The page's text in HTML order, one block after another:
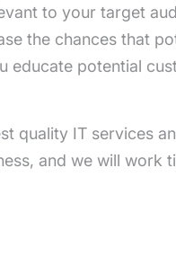
to your target
the chances that
educate potential
quality IT services
and we will work